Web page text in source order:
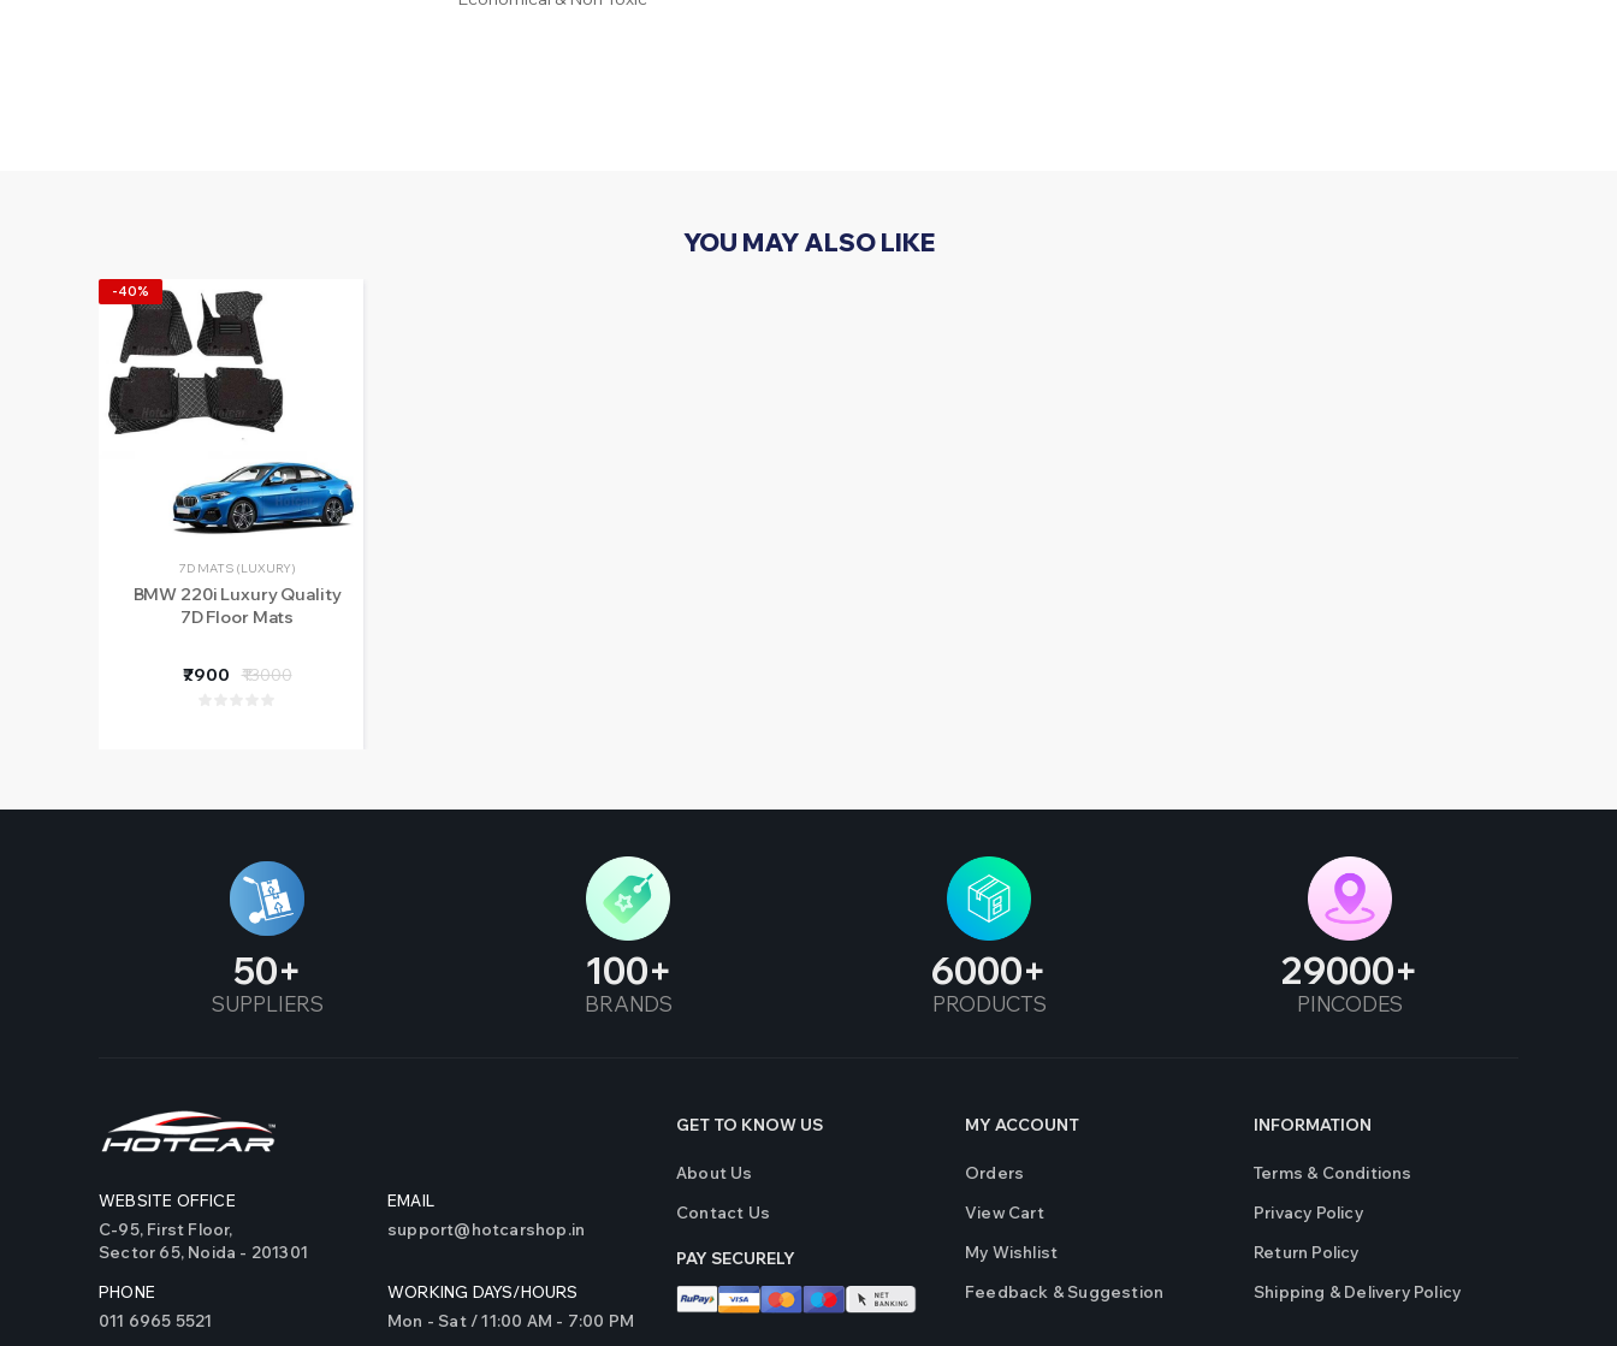
YOU MAY ALSO LIKE
-40%
7D MATS (LUXURY)
BMW 220i Luxury Quality
7D Floor Mats
₹7900 ₹13000
50
SUPPLIERS
100
BRANDS
6000
PRODUCTS
29000
PINCODES
WEBSITE OFFICE
C-95, First Floor,
Sector 65, Noida - 201301
EMAIL
support@hotcarshop.in
PHONE
011 6965 5521
WORKING DAYS/HOURS
Mon - Sat / 11:00 AM - 7:00 PM
GET TO KNOW US
About Us
Contact Us
PAY SECURELY
MY ACCOUNT
Orders
View Cart
My Wishlist
Feedback & Suggestion
INFORMATION
Terms & Conditions
Privacy Policy
Return Policy
Shipping & Delivery Policy